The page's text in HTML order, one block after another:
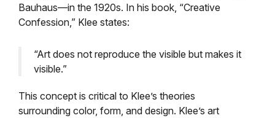
Bauhaus—in the 1920s. In his book, “Creative
Confession,” Klee states:
“Art does not reproduce the visible but makes it
visible.”
This concept is critical to Klee’s theories
surrounding color, form, and design. Klee’s art